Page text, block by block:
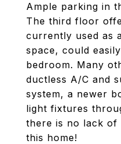
Ample parking in
The third floor
currently used as
space, could
bedroom. Many
ductless A/C and
system, a newer
light fixtures
there is no lack of
this home!